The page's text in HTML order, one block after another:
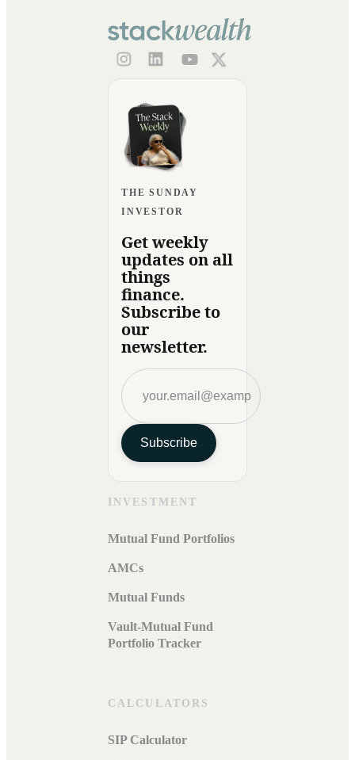
THE SUNDAY
INVESTOR
Get weekly
updates on all
things
finance.
Subscribe to
our
newsletter.
Subscribe
INVESTMENT
Mutual Fund Portfolios
AMCs
Mutual Funds
Vault-Mutual Fund
Portfolio Tracker
CALCULATORS
SIP Calculator